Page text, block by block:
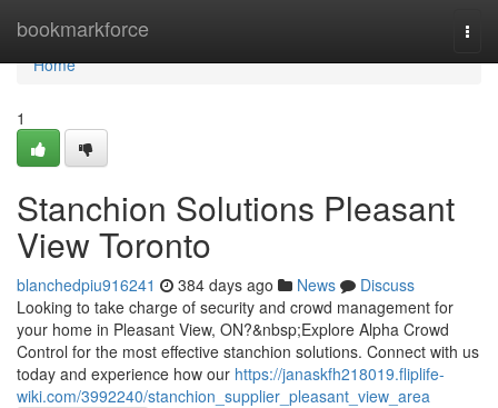
bookmarkforce
Home
Home
1
Stanchion Solutions Pleasant
View Toronto
blanchedpiu916241 384 days ago News
Discuss
Looking to take charge of security and crowd management for
your home in Pleasant View, ON?&nbsp;Explore Alpha Crowd
Control for the most effective stanchion solutions. Connect with us
today and experience how our https://janaskfh218019.fliplife-
wiki.com/3992240/stanchion_supplier_pleasant_view_area